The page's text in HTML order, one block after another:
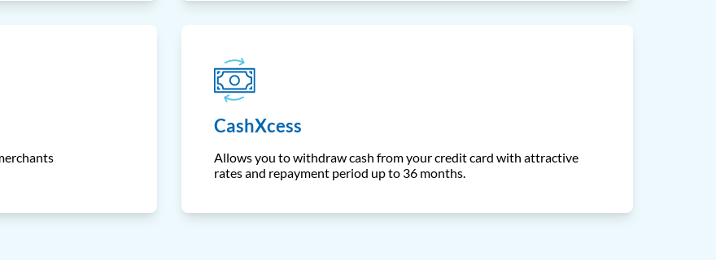
CashXcess
Allows you to withdraw cash from your credit card with attractive
rates and repayment period up to 36 months.